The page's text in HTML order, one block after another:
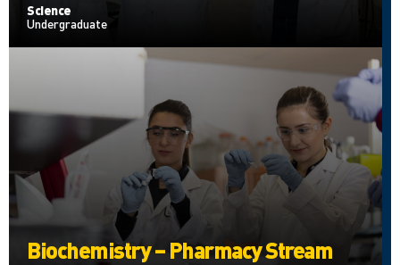
Science
Undergraduate
Biochemistry – Pharmacy Stream